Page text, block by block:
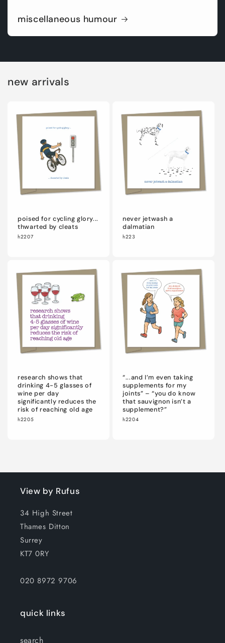
miscellaneous humour
new arrivals
poised for cycling glory...
thwarted by cleats
h2207
never jetwash a
dalmatian
h223
research shows that
drinking 4-5 glasses of
wine per day
significantly reduces the
risk of reaching old age
h2205
“...and I’m even taking
supplements for my
joints” – “you do know
that sauvignon isn’t a
supplement?”
h2204
View by Rufus
34 High Street
Thames Ditton
Surrey
KT7 0RY
020 8972 9706
quick links
search